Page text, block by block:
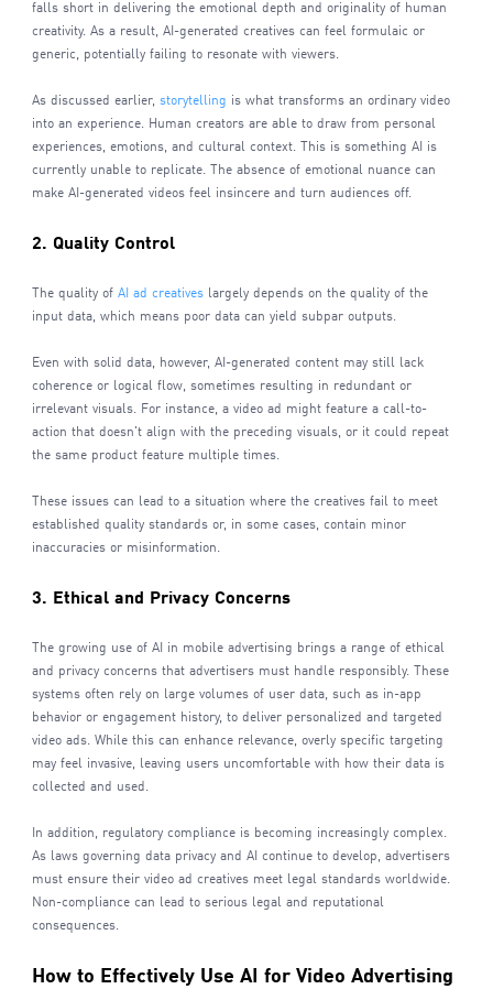
falls short in delivering the emotional depth and originality of human
creativity. As a result, AI-generated creatives can feel formulaic or
generic, potentially failing to resonate with viewers.
As discussed earlier, storytelling is what transforms an ordinary video
into an experience. Human creators are able to draw from personal
experiences, emotions, and cultural context. This is something AI is
currently unable to replicate. The absence of emotional nuance can
make AI-generated videos feel insincere and turn audiences off.
2. Quality Control
The quality of AI ad creativeslargely depends on the quality of the
input data, which means poor data can yield subpar outputs.
Even with solid data, however, AI-generated content may still lack
coherence or logical flow, sometimes resulting in redundant or
irrelevant visuals. For instance, a video ad might feature a call-to-
action that doesn't align with the preceding visuals, or it could repeat
the same product feature multiple times.
These issues can lead to a situation where the creatives fail to meet
established quality standards or, in some cases, contain minor
inaccuracies or misinformation.
3. Ethical and Privacy Concerns
The growing use of AI in mobile advertising brings a range of ethical
and privacy concerns that advertisers must handle responsibly. These
systems often rely on large volumes of user data, such as in-app
behavior or engagement history, to deliver personalized and targeted
video ads. While this can enhance relevance, overly specific targeting
may feel invasive, leaving users uncomfortable with how their data is
collected and used.
In addition, regulatory compliance is becoming increasingly complex.
As laws governing data privacy and AI continue to develop, advertisers
must ensure their video ad creatives meet legal standards worldwide.
Non-compliance can lead to serious legal and reputational
consequences.
How to Effectively Use AI for Video Advertising